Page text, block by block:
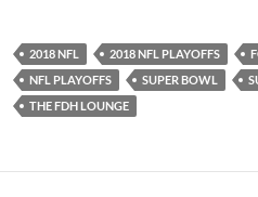
YouTube
RSS FEED
2018 NFL 2018 NFL PLAYOFFS
NFL PLAYOFFS
SUPER BOWL
THE FDH LOUNGE